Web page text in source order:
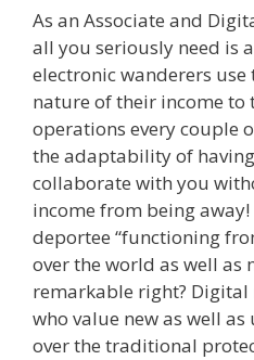
As an Associate and
all you seriously need is
electronic wanderers use
nature of their income
operations every couple
the adaptability of
collaborate with you
income from being away!
deportee “functioning
over the world as well as
remarkable right?
who value new as well
over the traditional